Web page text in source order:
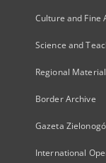
Culture and Fine
Science and
Regional
Border Archive
Gazeta
International